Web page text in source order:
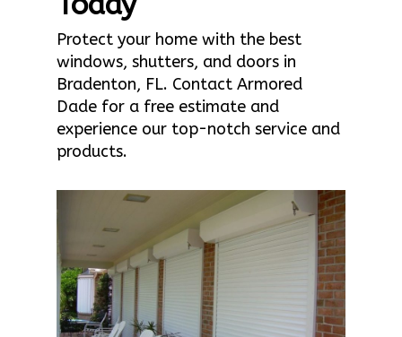
Protect your home with the best
windows, shutters, and doors in
Bradenton, FL. Contact Armored
Dade for a free estimate and
experience our top-notch service and
products.